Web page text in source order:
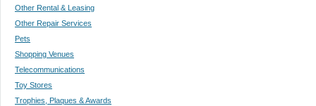
Other Rental & Leasing
Other Repair Services
Pets
Shopping Venues
Telecommunications
Toy Stores
Trophies, Plaques & Awards